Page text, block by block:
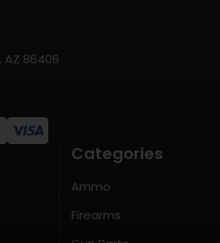
AZ 86406
Categories
Ammo
Firearms